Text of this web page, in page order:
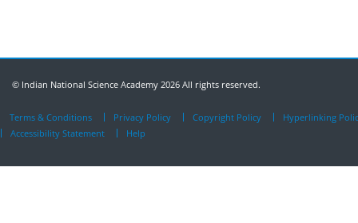
© Indian National Science Academy 2026 All rights reserved.
Terms & Conditions Privacy Policy Copyright Policy
Hyperlinking
Accessibility Statement
Help